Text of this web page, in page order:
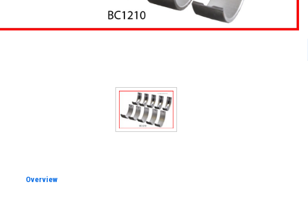
Overview